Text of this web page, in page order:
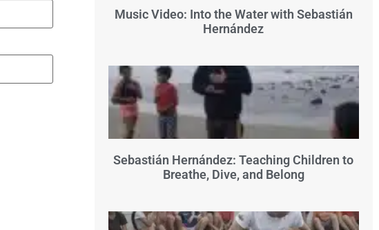
Music Video: Into the Water with Sebastián
Hernández
Sebastián Hernández: Teaching Children to
Breathe, Dive, and Belong